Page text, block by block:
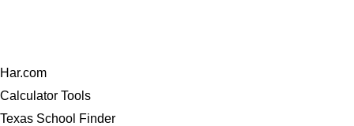
Har.com
Calculator Tools
Texas School Finder